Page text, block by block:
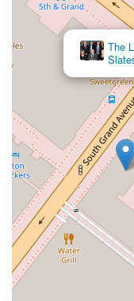
Eldessouky